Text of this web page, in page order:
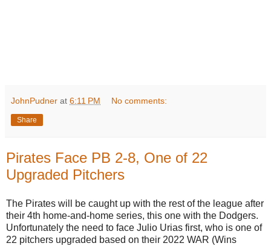
JohnPudner at 6:11 PM No comments:
Share
Pirates Face PB 2-8, One of 22
Upgraded Pitchers
The Pirates will be caught up with the rest of the league after
their 4th home-and-home series, this one with the Dodgers.
Unfortunately the need to face Julio Urias first, who is one of
22 pitchers upgraded based on their 2022 WAR (Wins